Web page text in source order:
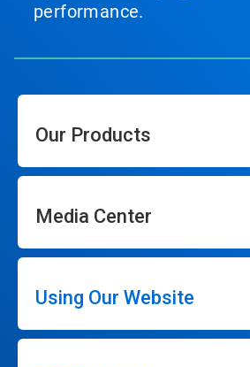
performance.
Our Products
Media Center
Using Our Website